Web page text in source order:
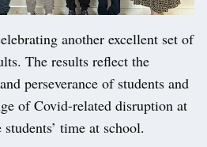
another excellent set of
The results reflect the
perseverance of students and
of Covid-related disruption at
time at school.